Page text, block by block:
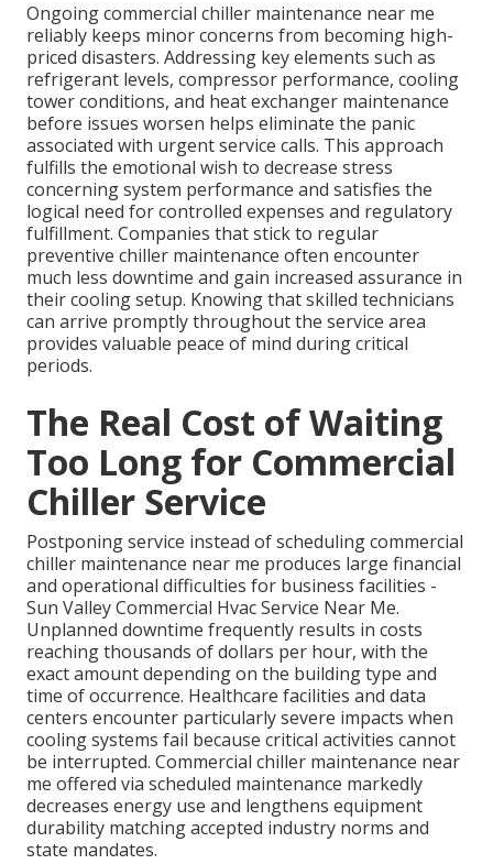
Ongoing commercial chiller maintenance near me
reliably keeps minor concerns from becoming high-
priced disasters. Addressing key elements such as
refrigerant levels, compressor performance, cooling
tower conditions, and heat exchanger maintenance
before issues worsen helps eliminate the panic
associated with urgent service calls. This approach
fulfills the emotional wish to decrease stress
concerning system performance and satisfies the
logical need for controlled expenses and regulatory
fulfillment. Companies that stick to regular
preventive chiller maintenance often encounter
much less downtime and gain increased assurance in
their cooling setup. Knowing that skilled technicians
can arrive promptly throughout the service area
provides valuable peace of mind during critical
periods.
The Real Cost of Waiting
Too Long for Commercial
Chiller Service
Postponing service instead of scheduling commercial
chiller maintenance near me produces large financial
and operational difficulties for business facilities -
Sun Valley Commercial Hvac Service Near Me.
Unplanned downtime frequently results in costs
reaching thousands of dollars per hour, with the
exact amount depending on the building type and
time of occurrence. Healthcare facilities and data
centers encounter particularly severe impacts when
cooling systems fail because critical activities cannot
be interrupted. Commercial chiller maintenance near
me offered via scheduled maintenance markedly
decreases energy use and lengthens equipment
durability matching accepted industry norms and
state mandates.